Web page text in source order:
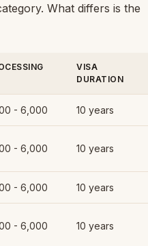
What differs is the
VISA
DURATION
- 6,000 10 years
- 6,000 10 years
- 6,000 10 years
- 6,000 10 years